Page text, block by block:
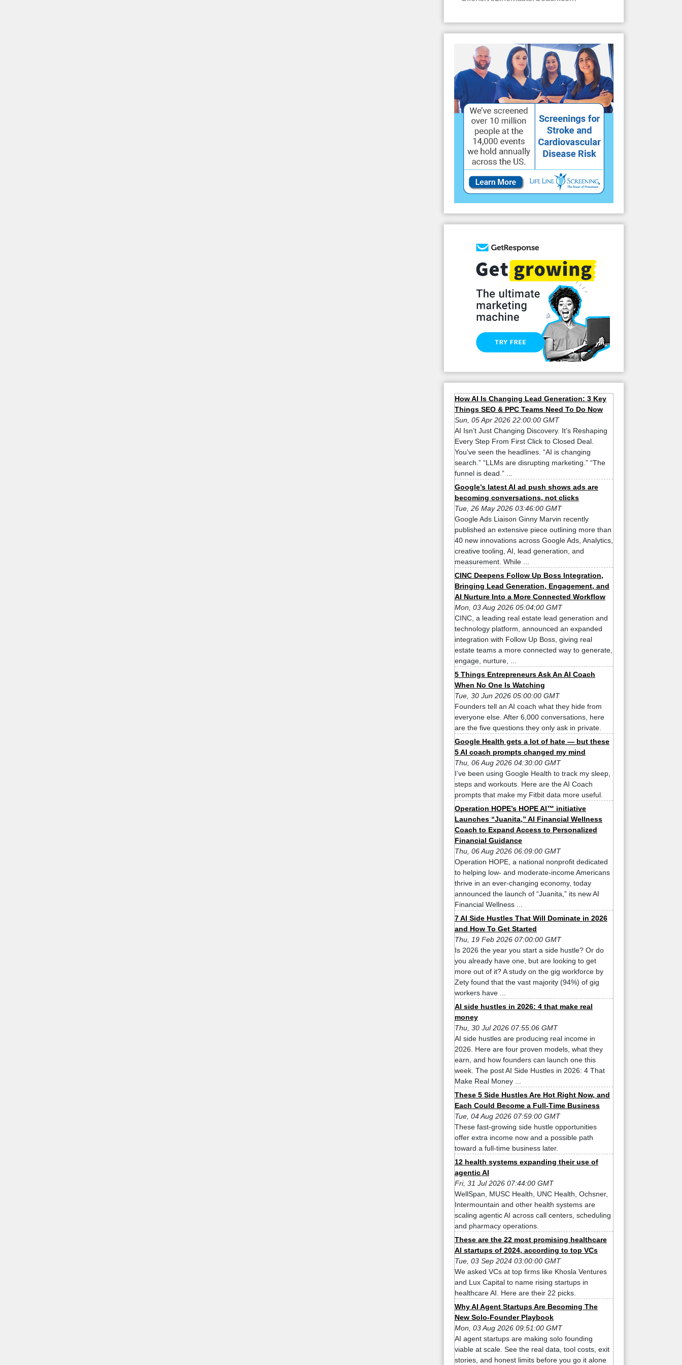
How AI Is Changing Lead Generation: 3 Key
Things SEO & PPC Teams Need To Do Now
Sun, 05 Apr 2026 22:00:00 GMT
AI Isn’t Just Changing Discovery. It’s Reshaping
Every Step From First Click to Closed Deal.
You’ve seen the headlines. “AI is changing
search.” “LLMs are disrupting marketing.” “The
funnel is dead.” ...
Google’s latest AI ad push shows ads are
becoming conversations, not clicks
Tue, 26 May 2026 03:46:00 GMT
Google Ads Liaison Ginny Marvin recently
published an extensive piece outlining more than
40 new innovations across Google Ads, Analytics,
creative tooling, AI, lead generation, and
measurement. While ...
CINC Deepens Follow Up Boss Integration,
Bringing Lead Generation, Engagement, and
AI Nurture Into a More Connected Workflow
Mon, 03 Aug 2026 05:04:00 GMT
CINC, a leading real estate lead generation and
technology platform, announced an expanded
integration with Follow Up Boss, giving real
estate teams a more connected way to generate,
engage, nurture, ...
5 Things Entrepreneurs Ask An AI Coach
When No One Is Watching
Tue, 30 Jun 2026 05:00:00 GMT
Founders tell an AI coach what they hide from
everyone else. After 6,000 conversations, here
are the five questions they only ask in private.
Google Health gets a lot of hate — but these
5 AI coach prompts changed my mind
Thu, 06 Aug 2026 04:30:00 GMT
I’ve been using Google Health to track my sleep,
steps and workouts. Here are the AI Coach
prompts that make my Fitbit data more useful.
Operation HOPE’s HOPE AI™ initiative
Launches “Juanita,” AI Financial Wellness
Coach to Expand Access to Personalized
Financial Guidance
Thu, 06 Aug 2026 06:09:00 GMT
Operation HOPE, a national nonprofit dedicated
to helping low- and moderate-income Americans
thrive in an ever-changing economy, today
announced the launch of “Juanita,” its new AI
Financial Wellness ...
7 AI Side Hustles That Will Dominate in 2026
and How To Get Started
Thu, 19 Feb 2026 07:00:00 GMT
Is 2026 the year you start a side hustle? Or do
you already have one, but are looking to get
more out of it? A study on the gig workforce by
Zety found that the vast majority (94%) of gig
workers have ...
AI side hustles in 2026: 4 that make real
money
Thu, 30 Jul 2026 07:55:06 GMT
AI side hustles are producing real income in
2026. Here are four proven models, what they
earn, and how founders can launch one this
week. The post AI Side Hustles in 2026: 4 That
Make Real Money ...
These 5 Side Hustles Are Hot Right Now, and
Each Could Become a Full-Time Business
Tue, 04 Aug 2026 07:59:00 GMT
These fast-growing side hustle opportunities
offer extra income now and a possible path
toward a full-time business later.
12 health systems expanding their use of
agentic AI
Fri, 31 Jul 2026 07:44:00 GMT
WellSpan, MUSC Health, UNC Health, Ochsner,
Intermountain and other health systems are
scaling agentic AI across call centers, scheduling
and pharmacy operations.
These are the 22 most promising healthcare
AI startups of 2024, according to top VCs
Tue, 03 Sep 2024 03:00:00 GMT
We asked VCs at top firms like Khosla Ventures
and Lux Capital to name rising startups in
healthcare AI. Here are their 22 picks.
Why AI Agent Startups Are Becoming The
New Solo-Founder Playbook
Mon, 03 Aug 2026 09:51:00 GMT
AI agent startups are making solo founding
viable at scale. See the real data, tool costs, exit
stories, and honest limits before you go it alone